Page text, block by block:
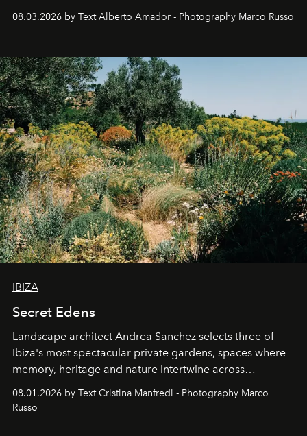
08.03.2026 by Text Alberto Amador - Photography Marco Russo
IBIZA
Secret Edens
Landscape architect Andrea Sanchez selects three of
Ibiza's most spectacular private gardens, spaces where
memory, heritage and nature intertwine across
northern dunes.
08.01.2026 by Text Cristina Manfredi - Photography Marco
Russo